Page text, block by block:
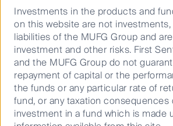
Any opinions expressed in this
opinions of the individual author at
publication only and are subject to
notice. Such opinions: (i) are not a
to hold, purchase or sell a particular
(ii) may not include all of the
make an investment decision in
financial product; and (iii) may
other individual authors within First
Investments in the products and
on this website are not
liabilities of the MUFG Group and
investment and other risks. First
and the MUFG Group do not
repayment of capital or the
the funds or any particular rate of
fund, or any taxation consequences
investment in a fund which is made